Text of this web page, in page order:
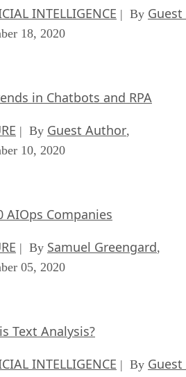
INTELLIGENCE | By
18, 2020
in Chatbots and RPA
| By Guest Author,
10, 2020
AIOps Companies
| By Samuel Greengard,
05, 2020
Text Analysis?
INTELLIGENCE | By